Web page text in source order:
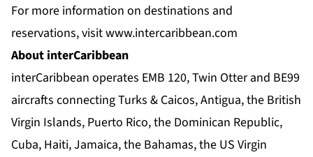
For more information on destinations and
reservations, visitwww.intercaribbean.com
About interCaribbean
interCaribbean operates EMB 120, Twin Otter and BE99
aircrafts connecting Turks & Caicos, Antigua, the British
Virgin Islands, Puerto Rico, the Dominican Republic,
Cuba, Haiti, Jamaica, the Bahamas, the US Virgin